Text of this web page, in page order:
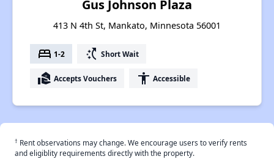
Gus Johnson Plaza
413 N 4th St, Mankato, Minnesota 56001
bed 1-2 switch_access_shortcut Short Wait
real_estate_agent Accepts Vouchers accessibility Accessible
† Rent observations may change. We encourage users to verify rents
and eligiblity requirements directly with the property.